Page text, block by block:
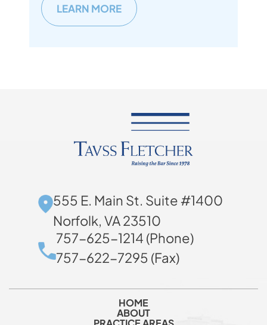
LEARN MORE
555 E. Main St. Suite #1400
Norfolk, VA 23510
757-625-1214 (Phone)
757-622-7295 (Fax)
HOME
ABOUT